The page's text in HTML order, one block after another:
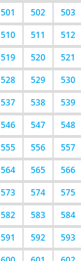
501 502 503
510 511 512
519 520 521
528 529 530
537 538 539
546 547 548
555 556 557
564 565 566
573 574 575
582 583 584
591 592 593